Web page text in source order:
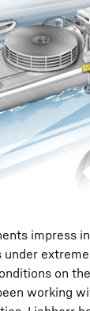
impress
under extreme
on
working